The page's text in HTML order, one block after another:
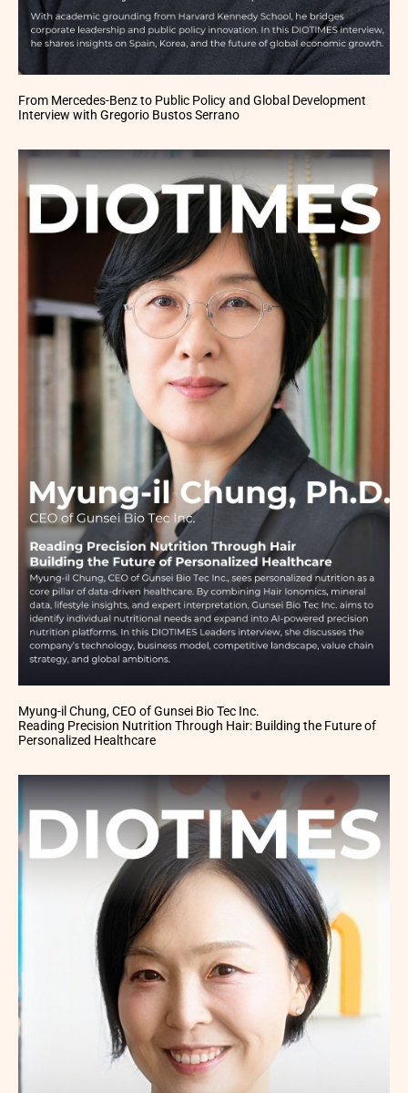
From Mercedes-Benz to Public Policy and Global Development
Interview with Gregorio Bustos Serrano
Myung-il Chung, CEO of Gunsei Bio Tec Inc.
Reading Precision Nutrition Through Hair: Building the Future of
Personalized Healthcare